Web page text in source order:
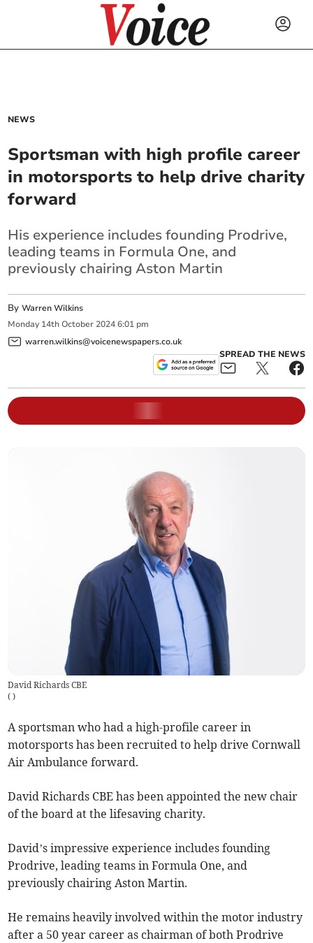
NEWS
Sportsman with high profile career
in motorsports to help drive charity
forward
His experience includes founding Prodrive,
leading teams in Formula One, and
previously chairing Aston Martin
ByWarren Wilkins
Monday 14th October 2024 6:01 pm
warren.wilkins@voicenewspapers.co.uk
SPREAD THE NEWS
David Richards CBE
( )
A sportsman who had a high-profile career in
motorsports has been recruited to help drive Cornwall
Air Ambulance forward.
David Richards CBE has been appointed the new chair
of the board at the lifesaving charity.
David’s impressive experience includes founding
Prodrive, leading teams in Formula One, and
previously chairing Aston Martin.
He remains heavily involved within the motor industry
after a 50 year career as chairman of both Prodrive